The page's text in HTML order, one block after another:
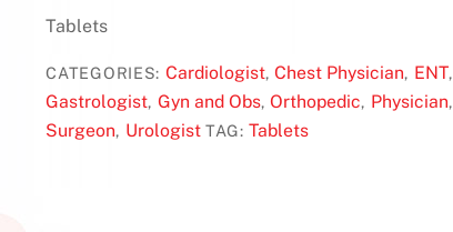
Tablets
CATEGORIES: Cardiologist,Chest Physician, ENT,
Gastrologist, Gyn and Obs,Orthopedic, Physician,
Surgeon, Urologist TAG:Tablets